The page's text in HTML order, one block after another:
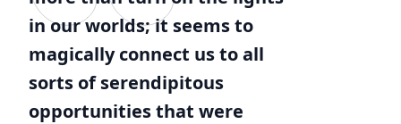
in our worlds; it seems to
magically connect us to all
sorts of serendipitous
opportunities that were